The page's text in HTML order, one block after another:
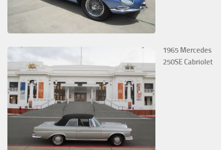
1965 Mercedes
250SE Cabriolet